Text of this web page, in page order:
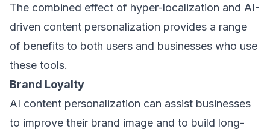
The combined effect of hyper-localization and AI-
driven content personalization provides a range
of benefits to both users and businesses who use
these tools.
Brand Loyalty
AI content personalization can assist businesses
to improve their brand image and to build long-